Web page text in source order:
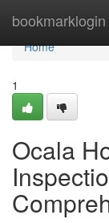
bookmarklogin
Home
Home
1
Ocala